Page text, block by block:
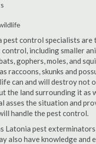
pest control specialists are
including smaller
gophers, moles, and
raccoons, skunks and
can and will destroy not
the land surrounding it as
asses the situation and
handle the pest control.
Latonia pest
also have knowledge and